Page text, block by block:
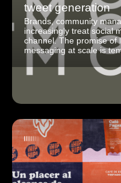
tweet generation
Brands, community
increasingly treat social
channel. The promise of
messaging at scale is